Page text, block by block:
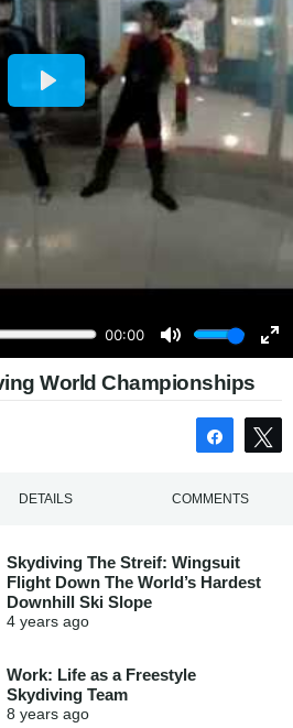
World Championships
Share
DETAILS COMMENTS
Skydiving The Streif: Wingsuit
Flight Down The World’s Hardest
Downhill Ski Slope
4 years ago
Work: Life as a Freestyle
Skydiving Team
8 years ago